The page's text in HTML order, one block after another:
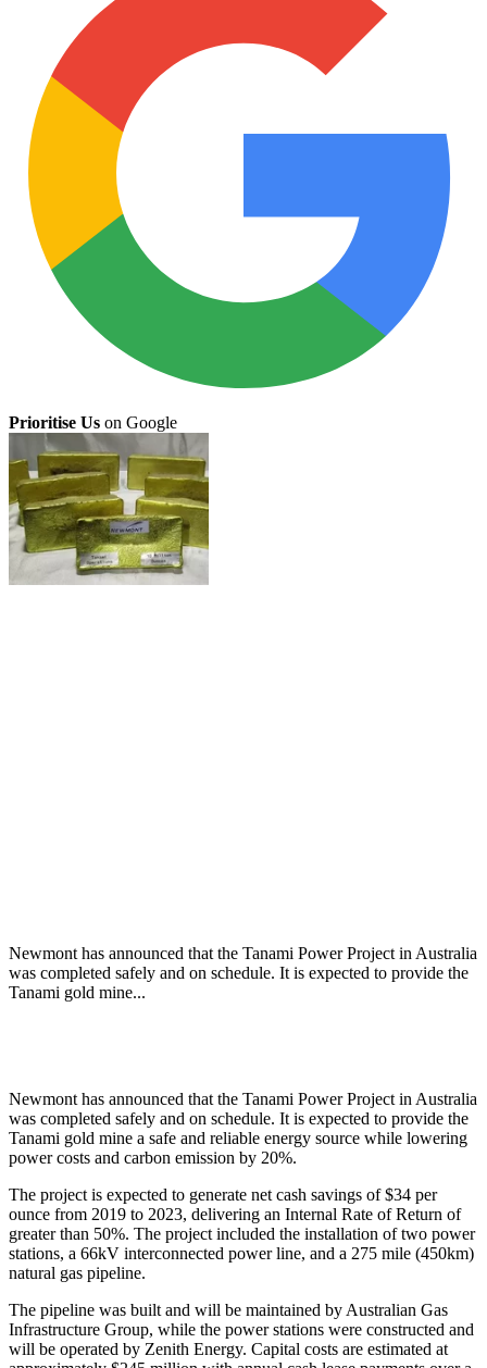
Prioritise Us on Google
Newmont has announced that the Tanami Power Project in Australia
was completed safely and on schedule. It is expected to provide the
Tanami gold mine...
Newmont has announced that the Tanami Power Project in Australia
was completed safely and on schedule. It is expected to provide the
Tanami gold mine a safe and reliable energy source while lowering
power costs and carbon emission by 20%.
The project is expected to generate net cash savings of $34 per
ounce from 2019 to 2023, delivering an Internal Rate of Return of
greater than 50%. The project included the installation of two power
stations, a 66kV interconnected power line, and a 275 mile (450km)
natural gas pipeline.
The pipeline was built and will be maintained by Australian Gas
Infrastructure Group, while the power stations were constructed and
will be operated by Zenith Energy. Capital costs are estimated at